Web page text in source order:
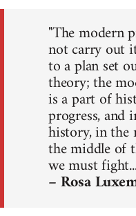
"The modern
not carry out
to a plan set
theory; the
is a part of
progress, and
history, in the
the middle of
we must
– Rosa